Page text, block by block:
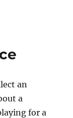
an
a
for a